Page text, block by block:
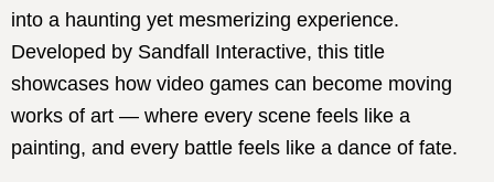
into a haunting yet mesmerizing experience.
Developed by Sandfall Interactive, this title
showcases how video games can become moving
works of art — where every scene feels like a
painting, and every battle feels like a dance of fate.